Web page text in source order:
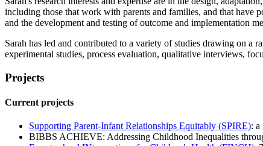
including those that work with parents and families, and that have
and the development and testing of outcome and implementation
Sarah has led and contributed to a variety of studies drawing on a
experimental studies, process evaluation, qualitative interviews,
Projects
Current projects
Supporting Parent-Infant Relationships Equitably (SPIRE): a
BIBBS ACHIEVE: Addressing Childhood Inequalities